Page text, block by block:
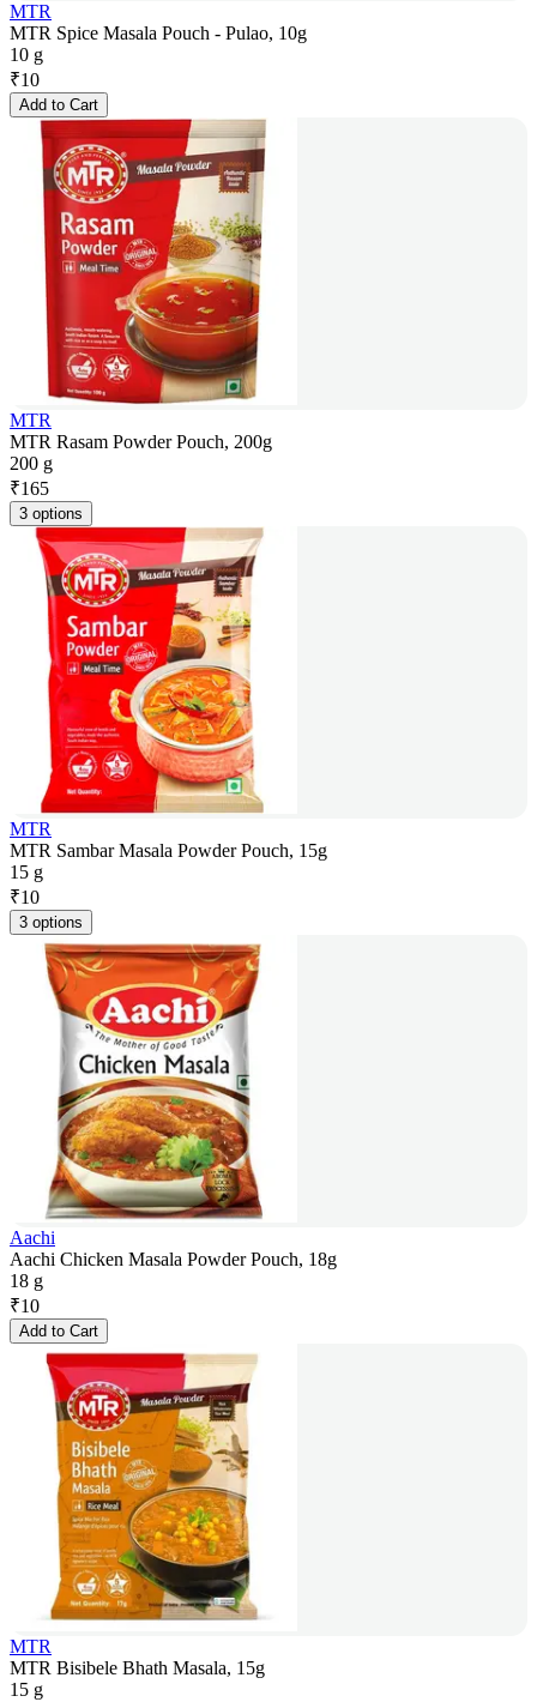
MTR
MTR Spice Masala Pouch - Pulao, 10g
10 g
₹10
Add to Cart
MTR
MTR Rasam Powder Pouch, 200g
200 g
₹165
3 options
MTR
MTR Sambar Masala Powder Pouch, 15g
15 g
₹10
3 options
Aachi
Aachi Chicken Masala Powder Pouch, 18g
18 g
₹10
Add to Cart
MTR
MTR Bisibele Bhath Masala, 15g
15 g